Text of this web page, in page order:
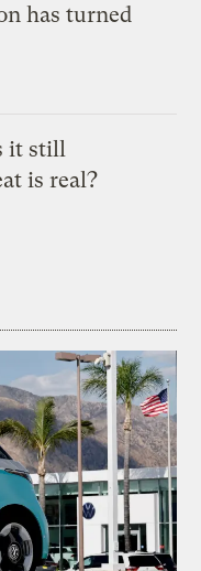
has turned
it still
is real?